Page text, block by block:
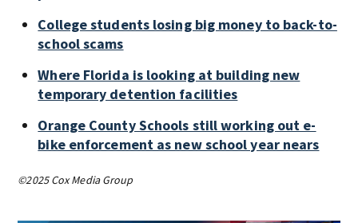
College students losing big money to back-to-
school scams
Where Florida is looking at building new
temporary detention facilities
Orange County Schools still working out e-
bike enforcement as new school year nears
©2025 Cox Media Group